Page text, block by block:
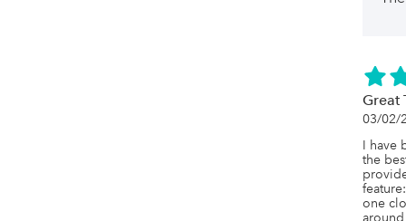
Great
03/02/
I have
the
one